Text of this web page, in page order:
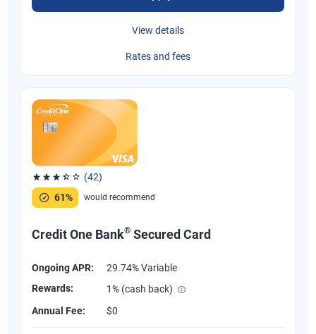
View details
Rates and fees
(42)
Rated 3.38 out of 5 stars, 42 reviews
61%
would recommend
Credit One Bank® Secured Card
Ongoing APR:
29.74% Variable
Rewards:
1% (cash back)
Annual Fee:
$0